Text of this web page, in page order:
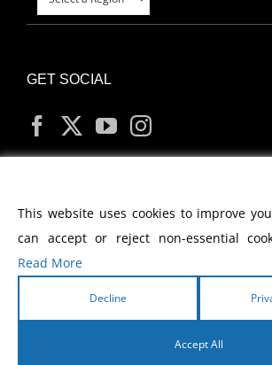
GET SOCIAL
MY ACCOUNT
2026 Morris Cerullo World
This website uses cookies to improve
can accept or reject non-essential
Read More
Decline
Accept All